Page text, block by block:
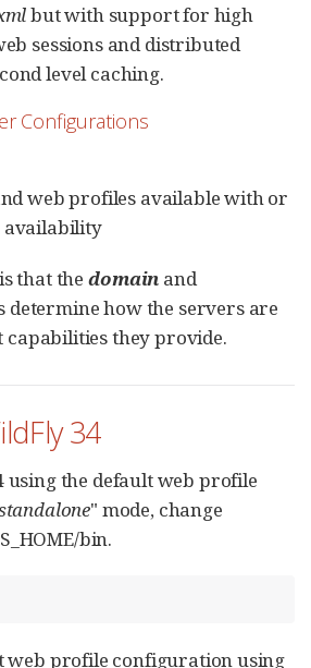
but with support for high
sessions and distributed
level caching.
Configurations
web profiles available with or
that the domain and
determine how the servers are
capabilities they provide.
34
using the default web profile
" mode, change
bin.
web profile configuration using